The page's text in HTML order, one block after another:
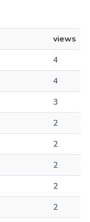
views
4
4
3
2
2
2
2
2